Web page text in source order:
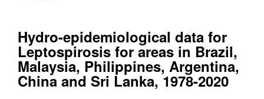
Hydro-epidemiological data for
Leptospirosis for areas in Brazil,
Malaysia, Philippines, Argentina,
China and Sri Lanka, 1978-2020